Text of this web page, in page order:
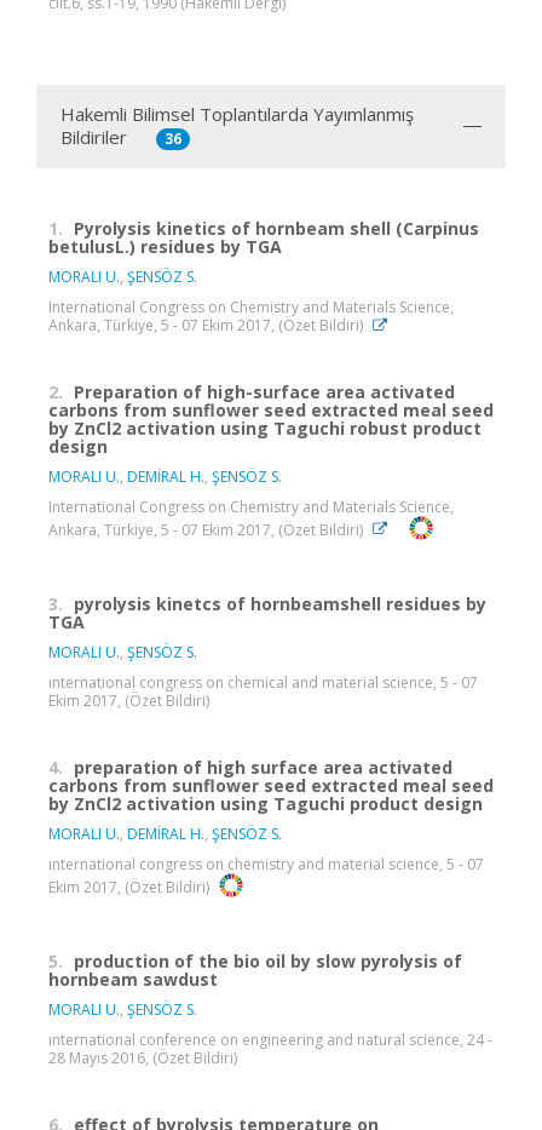
Hakemli Bilimsel Toplantılarda Yayımlanmış
Bildiriler
36
1. Pyrolysis kinetics of hornbeam shell (Carpinus
betulusL.) residues by TGA
MORALI U., ŞENSÖZ S.
International Congress on Chemistry and Materials Science,
Ankara, Türkiye, 5 - 07 Ekim 2017, (Özet Bildiri)
2. Preparation of high-surface area activated
carbons from sunflower seed extracted meal seed
by ZnCl2 activation using Taguchi robust product
design
MORALI U., DEMİRAL H., ŞENSÖZ S.
International Congress on Chemistry and Materials Science,
Ankara, Türkiye, 5 - 07 Ekim 2017, (Özet Bildiri)
3. pyrolysis kinetcs of hornbeamshell residues by
TGA
MORALI U., ŞENSÖZ S.
ınternational congress on chemical and material science, 5 - 07
Ekim 2017, (Özet Bildiri)
4. preparation of high surface area activated
carbons from sunflower seed extracted meal seed
by ZnCl2 activation using Taguchi product design
MORALI U., DEMİRAL H., ŞENSÖZ S.
ınternational congress on chemistry and material science, 5 - 07
Ekim 2017, (Özet Bildiri)
5. production of the bio oil by slow pyrolysis of
hornbeam sawdust
MORALI U., ŞENSÖZ S.
ınternational conference on engineering and natural science, 24 -
28 Mayıs 2016, (Özet Bildiri)
6. effect of byrolysis temperature on